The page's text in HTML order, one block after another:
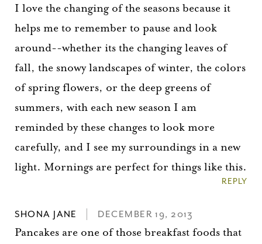
I love the changing of the seasons because it
helps me to remember to pause and look
around--whether its the changing leaves of
fall, the snowy landscapes of winter, the colors
of spring flowers, or the deep greens of
summers, with each new season I am
reminded by these changes to look more
carefully, and I see my surroundings in a new
light. Mornings are perfect for things like this.
REPLY
SHONA JANE DECEMBER 19, 2013
Pancakes are one of those breakfast foods that